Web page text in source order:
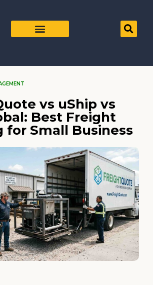
vs uShip vs
Best Freight
for Small Business